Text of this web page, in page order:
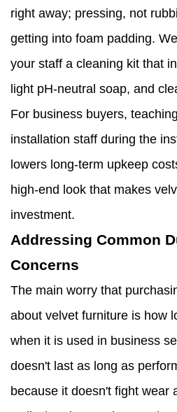
right away; pressing, not
getting into foam padding.
your staff a cleaning kit that
light pH-neutral soap, and
For business buyers,
installation staff during the
lowers long-term upkeep
high-end look that makes
investment.
Addressing Common
Concerns
The main worry that
about velvet furniture is how
when it is used in business
doesn't last as long as
because it doesn't fight wear